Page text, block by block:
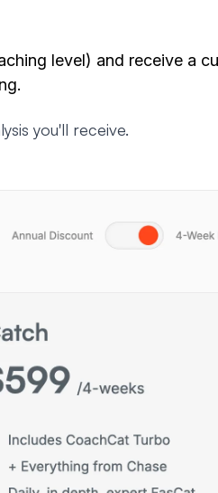
level) and receive a
.
you'll receive.